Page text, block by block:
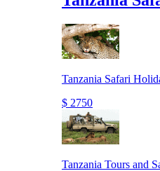
Tanzania Safari
$ 2750
Tanzania Tours and